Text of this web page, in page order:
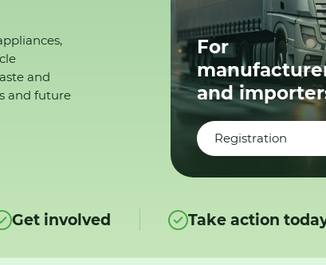
and
and future
For
and
Registration
Get involved Take action